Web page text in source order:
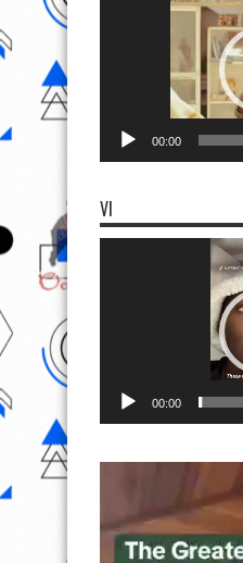
00:00
VI
00:00